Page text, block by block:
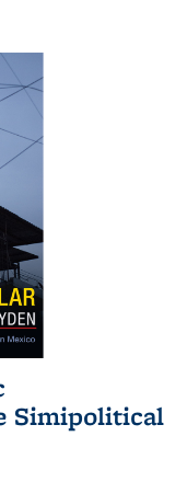
Simipolitical